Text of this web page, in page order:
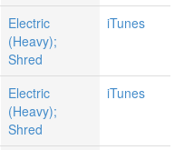
Electric
(Heavy);
Shred
iTunes
Electric
(Heavy);
Shred
iTunes